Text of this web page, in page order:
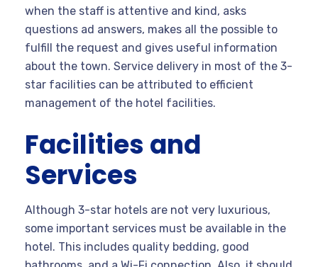
when the staff is attentive and kind, asks
questions ad answers, makes all the possible to
fulfill the request and gives useful information
about the town. Service delivery in most of the 3-
star facilities can be attributed to efficient
management of the hotel facilities.
Facilities and
Services
Although 3-star hotels are not very luxurious,
some important services must be available in the
hotel. This includes quality bedding, good